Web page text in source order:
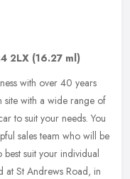
2LX (16.27 ml)
with over 40 years
site with a wide range of
to suit your needs. You
sales team who will be
suit your individual
at St Andrews Road, in